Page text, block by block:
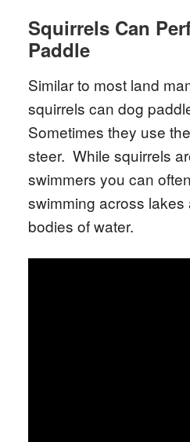
Squirrels Can
Paddle
Similar to most land
squirrels can dog
Sometimes they use
steer. While squirrels
swimmers you can
swimming across lakes
bodies of water.